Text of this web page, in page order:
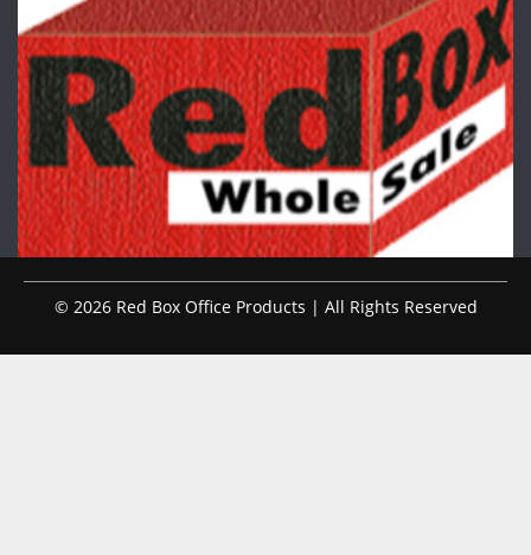
© 2026 Red Box Office Products | All Rights Reserved